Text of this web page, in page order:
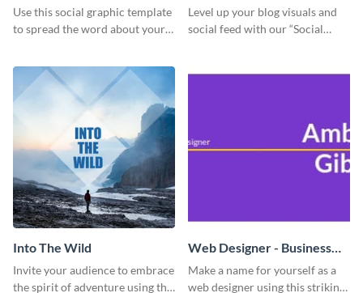
Use this social graphic template
to spread the word about your
Level up your blog visuals and
social feed with our “Social
Into The Wild
Invite your audience to embrace
the spirit of adventure using this
Web Designer - Business
Card
Make a name for yourself as a
web designer using this striking